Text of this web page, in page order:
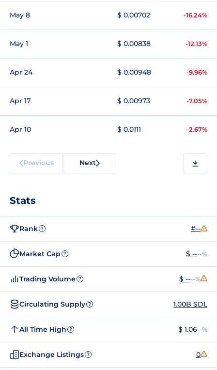
May 8 $ 0.00702 -16.24%
May 1 $ 0.00838 -12.13%
Apr 24 $ 0.00948 -9.96%
Apr 17 $ 0.00973 -7.05%
Apr 10 $ 0.0111 -2.67%
Previous Next
Stats
Rank ? #--
Market Cap ? $ ----%
Trading Volume ? $ ----%
Circulating Supply ? 1.00B SDL
All Time High ? $ 1.06--%
Exchange Listings ? 0